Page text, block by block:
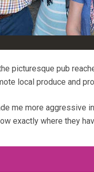
picturesque pub
local produce and
me more aggressive
exactly where they